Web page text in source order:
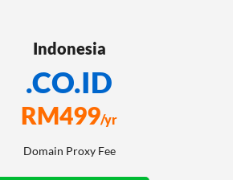
Indonesia
.CO.ID
RM499/yr
Domain Proxy Fee